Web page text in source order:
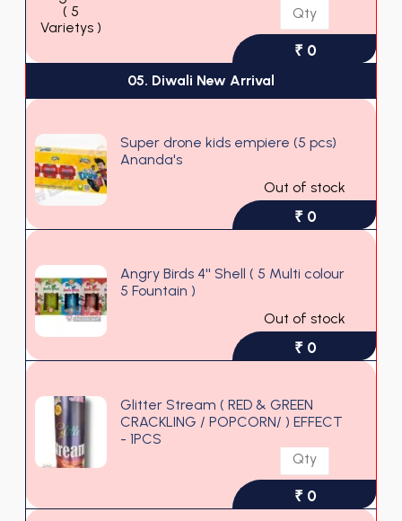
₹ 0
05. Diwali New Arrival
Super drone kids empiere (5 pcs)
Ananda's
Out of stock
₹ 0
Angry Birds 4'' Shell ( 5 Multi colour
5 Fountain )
Out of stock
₹ 0
Glitter Stream ( RED & GREEN
CRACKLING / POPCORN/ ) EFFECT
- 1PCS
₹ 0